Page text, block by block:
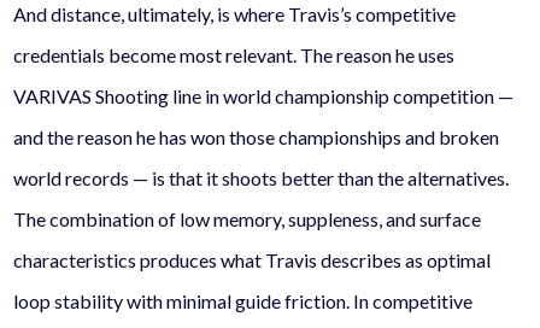
And distance, ultimately, is where Travis’s competitive
credentials become most relevant. The reason he uses
VARIVAS Shooting line in world championship competition —
and the reason he has won those championships and broken
world records — is that it shoots better than the alternatives.
The combination of low memory, suppleness, and surface
characteristics produces what Travis describes as optimal
loop stability with minimal guide friction. In competitive